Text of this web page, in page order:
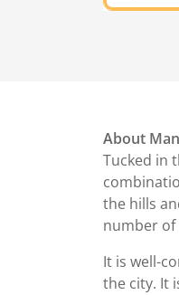
About
Tucked in
the hills
number of
It is well-
the city. It